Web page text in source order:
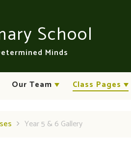
School
Minds
Our Team Class Pages
Year 5 & 6 Gallery